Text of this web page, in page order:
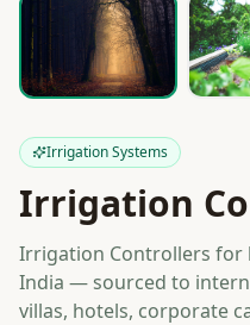
Irrigation Systems
Irrigation
Irrigation Controllers for
India — sourced to
villas, hotels, corporate